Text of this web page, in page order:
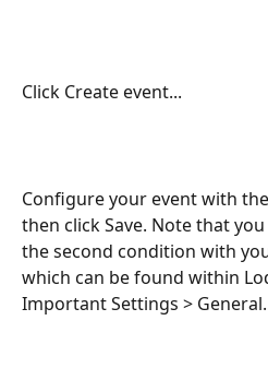
Click Create event...
Configure your event with
then click Save. Note that you
the second condition with
which can be found within
Important Settings >